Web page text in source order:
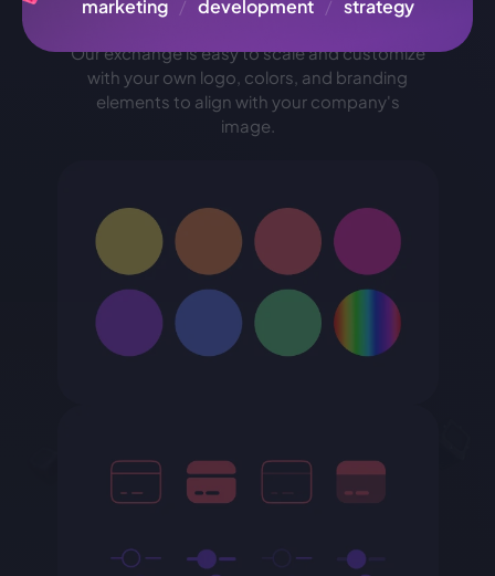
Our exchange is easy to scale and customize
with your own logo, colors, and branding
elements to align with your company's
image.
marketing / development / strategy